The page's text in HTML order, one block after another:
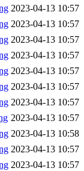
2023-04-13 10:57
2023-04-13 10:57
2023-04-13 10:57
2023-04-13 10:57
2023-04-13 10:57
2023-04-13 10:57
2023-04-13 10:57
2023-04-13 10:57
2023-04-13 10:58
2023-04-13 10:57
2023-04-13 10:57